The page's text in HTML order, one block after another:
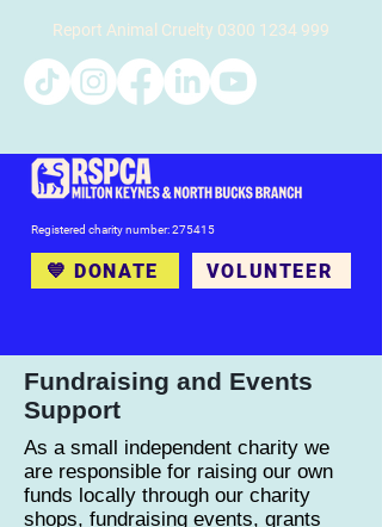
Registered charity number: 275415
💙 DONATE VOLUNTEER
Report Animal Cruelty 0300 1234 999
Fundraising and Events
Support
As a small independent charity we
are responsible for raising our own
funds locally through our charity
shops, fundraising events, grants